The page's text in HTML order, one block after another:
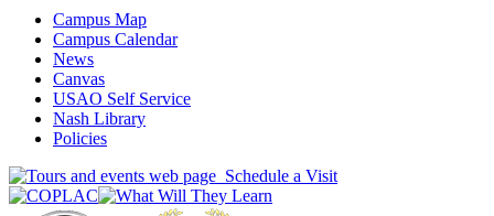
Campus Map
Campus Calendar
News
Canvas
USAO Self Service
Nash Library
Policies
Schedule a Visit